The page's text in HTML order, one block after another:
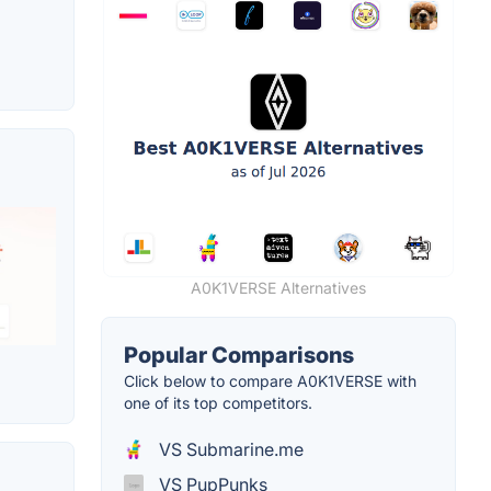
A0K1VERSE Alternatives
Popular Comparisons
Click below to compare A0K1VERSE with
one of its top competitors.
VS Submarine.me
VS PupPunks